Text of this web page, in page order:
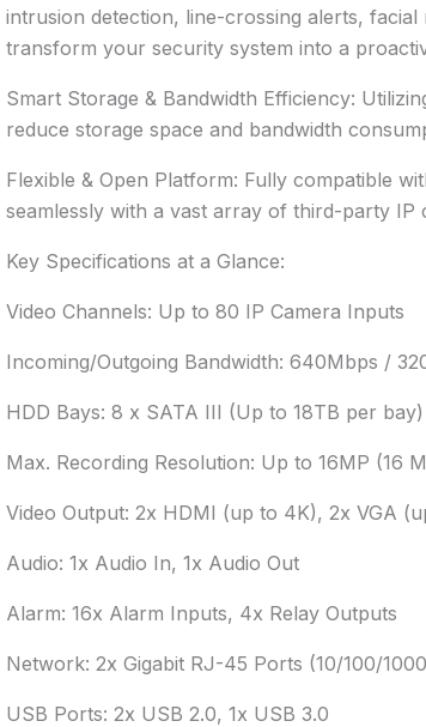
intrusion detection, line-crossing alerts,
transform your security system into a
Smart Storage & Bandwidth Efficiency:
reduce storage space and bandwidth
Flexible & Open Platform: Fully compatible
seamlessly with a vast array of third-party
Key Specifications at a Glance:
Video Channels: Up to 80 IP Camera Inputs
Incoming/Outgoing Bandwidth: 640Mbps /
HDD Bays: 8 x SATA III (Up to 18TB per bay)
Max. Recording Resolution: Up to 16MP (16
Video Output: 2x HDMI (up to 4K), 2x VGA
Audio: 1x Audio In, 1x Audio Out
Alarm: 16x Alarm Inputs, 4x Relay Outputs
Network: 2x Gigabit RJ-45 Ports (10/100/
USB Ports: 2x USB 2.0, 1x USB 3.0